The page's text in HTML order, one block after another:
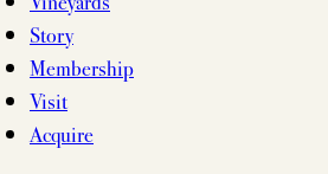
Story
Membership
Visit
Acquire